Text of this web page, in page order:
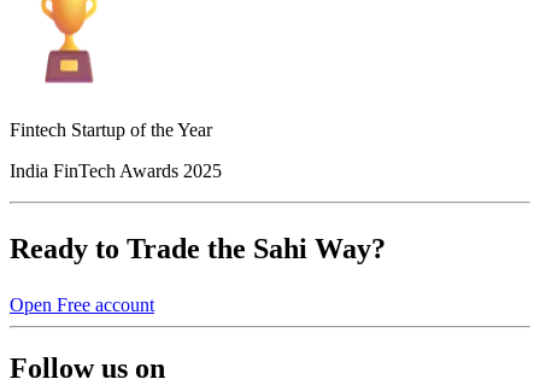
Fintech Startup of the Year
India FinTech Awards 2025
Ready to Trade the Sahi Way?
Open Free account
Follow us on